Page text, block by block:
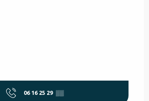
06 16 25 29 ▒▒